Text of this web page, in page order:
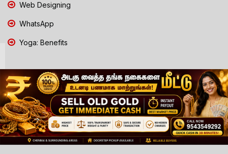
Web Designing
WhatsApp
Yoga: Benefits